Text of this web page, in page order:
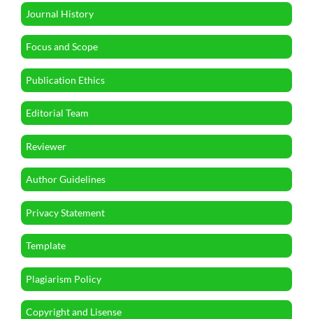
Journal History
Focus and Scope
Publication Ethics
Editorial Team
Reviewer
Author Guidelines
Privacy Statement
Template
Plagiarism Policy
Copyright and Lisense